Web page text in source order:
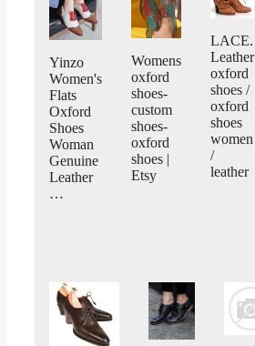
Yinzo
Women's
Flats
Oxford
Shoes
Woman
Genuine
Leather
…
Womens
oxford
shoes-
custom
shoes-
oxford
shoes |
Etsy
LACE.
Leather
oxford
shoes /
oxford
shoes
women
/
leather